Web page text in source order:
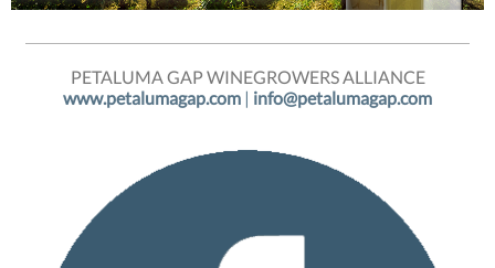
PETALUMA GAP WINEGROWERS ALLIANCE
www.petalumagap.com | info@petalumagap.com